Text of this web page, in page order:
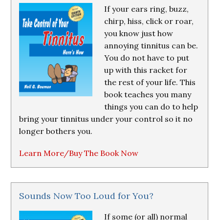
If your ears ring, buzz,
chirp, hiss, click or roar,
you know just how
annoying tinnitus can be.
You do not have to put
up with this racket for
the rest of your life. This
book teaches you many
things you can do to help
bring your tinnitus under your control so it no
longer bothers you.
Learn More/Buy The Book Now
Sounds Now Too Loud for You?
If some (or all) normal